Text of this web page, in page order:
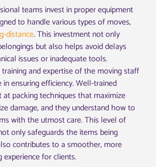
teams invest in proper equipment
to handle various types of moves,
distance. This investment not only
but also helps avoid delays
issues or inadequate tools.
and expertise of the moving staff
ensuring efficiency. Well-trained
at packing techniques that maximize
damage, and they understand how to
with the utmost care. This level of
only safeguards the items being
contributes to a smoother, more
for clients.